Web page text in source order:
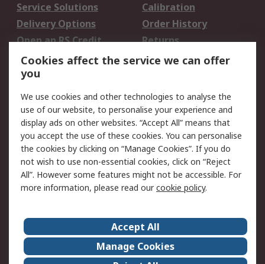
Service Solutions
Calibration
Delivery Options
Order History
Open an RS Credit
Account
Returns
Scheduled Orders
Legal
Cookie Policy
Email Security
Privacy Policy -
Updated
Website Terms
Terms and Conditions
of Sale
About Us
Careers
Corporate Group
Events
Cookies affect the service we can offer
you
We use cookies and other technologies to analyse the
use of our website, to personalise your experience and
display ads on other websites. “Accept All” means that
you accept the use of these cookies. You can personalise
the cookies by clicking on “Manage Cookies”. If you do
not wish to use non-essential cookies, click on “Reject
All”. However some features might not be accessible. For
more information, please read ourcookie policy.
Accept All
Manage Cookies